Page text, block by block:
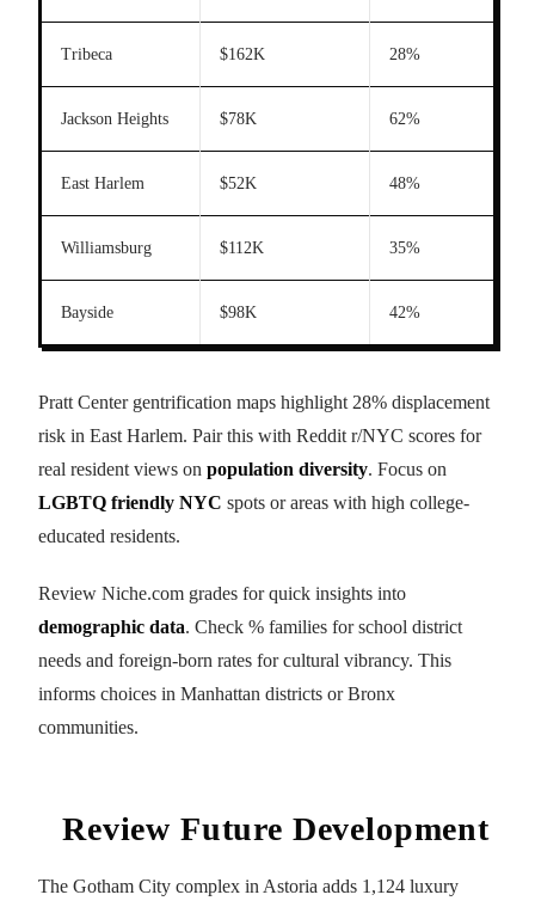
Tribeca $162K 28%
Jackson Heights $78K 62%
East Harlem $52K 48%
Williamsburg $112K 35%
Bayside $98K 42%
Pratt Center gentrification maps highlight 28% displacement
risk in East Harlem. Pair this with Reddit r/NYC scores for
real resident views on population diversity. Focus on
LGBTQ friendly NYC spots or areas with high college-
educated residents.
Review Niche.com grades for quick insights into
demographic data. Check % families for school district
needs and foreign-born rates for cultural vibrancy. This
informs choices in Manhattan districts or Bronx
communities.
Review Future Development
The Gotham City complex in Astoria adds 1,124 luxury